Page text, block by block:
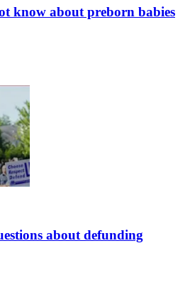
know about preborn babies
about defunding